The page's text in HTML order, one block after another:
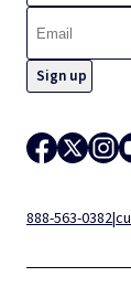
888-563-0382|